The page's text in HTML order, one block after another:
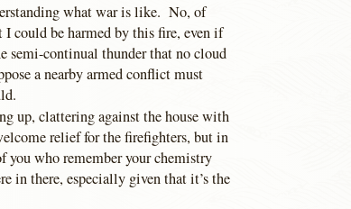
what war is like. No, of
I could be harmed by this fire, even if
semi-continual thunder that no cloud
a nearby armed conflict must
up, clattering against the house with
relief for the firefighters, but in
you who remember your chemistry
in there, especially given that it’s the